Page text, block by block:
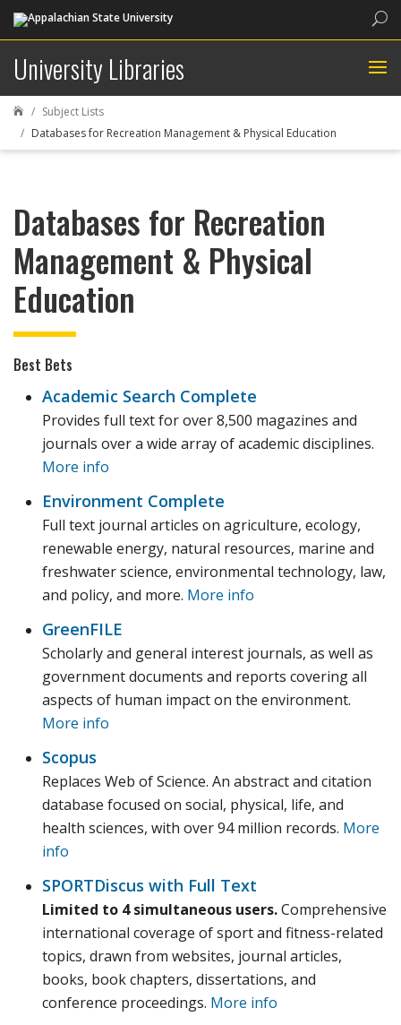
University Libraries

Subject Lists
Databases for Recreation Management & Physical Education
Databases for Recreation
Management & Physical
Education
Best Bets
Academic Search Complete
Provides full text for over 8,500 magazines and
journals over a wide array of academic disciplines.
More info
Environment Complete
Full text journal articles on agriculture, ecology,
renewable energy, natural resources, marine and
freshwater science, environmental technology, law,
and policy, and more. More info
GreenFILE
Scholarly and general interest journals, as well as
government documents and reports covering all
aspects of human impact on the environment.
More info
Scopus
Replaces Web of Science. An abstract and citation
database focused on social, physical, life, and
health sciences, with over 94 million records. More
info
SPORTDiscus with Full Text
Limited to 4 simultaneous users.Comprehensive
international coverage of sport and fitness-related
topics, drawn from websites, journal articles,
books, book chapters, dissertations, and
conference proceedings. More info